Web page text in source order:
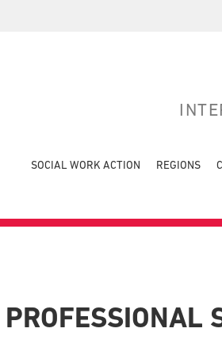
SOCIAL WORK ACTION REGIONS